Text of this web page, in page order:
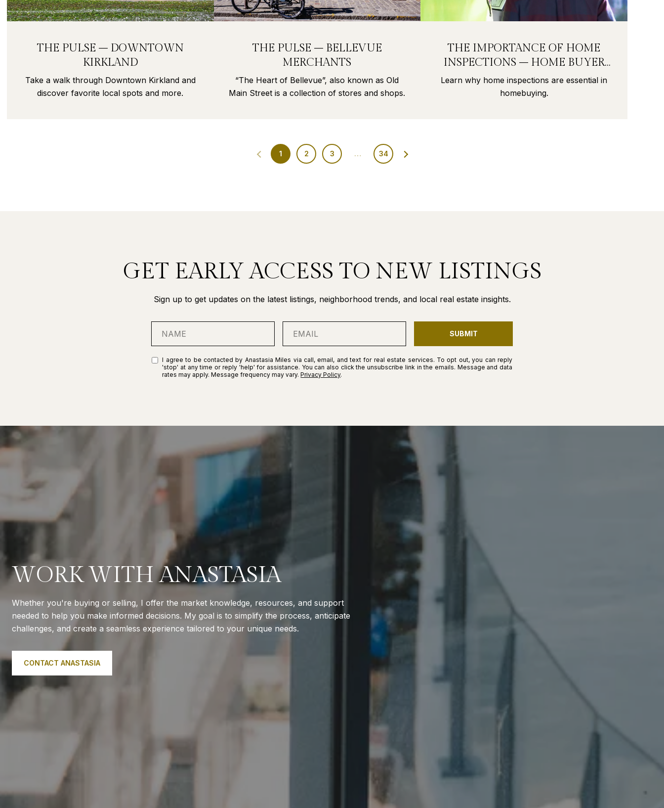
THE PULSE – DOWNTOWN
KIRKLAND
Take a walk through Downtown Kirkland and
discover favorite local spots and more.
THE PULSE – BELLEVUE
MERCHANTS
“The Heart of Bellevue”, also known as Old
Main Street is a collection of stores and shops.
THE IMPORTANCE OF HOME
INSPECTIONS – HOME BUYER
SECRETS PART 9
Learn why home inspections are essential in
homebuying.
1 2 3 … 34
GET EARLY ACCESS TO NEW LISTINGS
Sign up to get updates on the latest listings, neighborhood trends, and local real estate insights.
SUBMIT
I agree to be contacted by Anastasia Miles via call, email, and text for real estate services. To opt out, you can reply
'stop' at any time or reply 'help' for assistance. You can also click the unsubscribe link in the emails. Message and data
rates may apply. Message frequency may vary.Privacy Policy.
WORK WITH ANASTASIA
Whether you're buying or selling, I offer the market knowledge, resources, and support
needed to help you make informed decisions. My goal is to simplify the process, anticipate
challenges, and create a seamless experience tailored to your unique needs.
CONTACT ANASTASIA